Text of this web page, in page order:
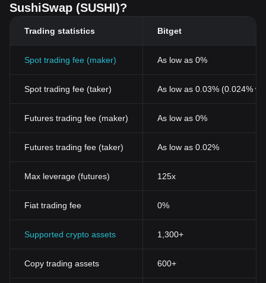
SushiSwap (SUSHI)?
Trading statistics Bitget
Spot trading fee (maker) As low as 0%
Spot trading fee (taker) As low as 0.03% (0.024%
Futures trading fee (maker) As low as 0%
Futures trading fee (taker) As low as 0.02%
Max leverage (futures) 125x
Fiat trading fee 0%
Supported crypto assets 1,300+
Copy trading assets 600+